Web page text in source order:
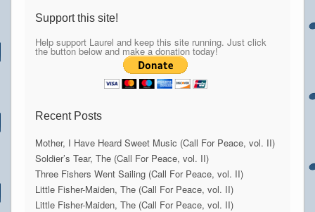
Support this site!
Help support Laurel and keep this site running. Just click
the button below and make a donation today!
Recent Posts
Mother, I Have Heard Sweet Music (Call For Peace, vol. II)
Soldier’s Tear, The (Call For Peace, vol. II)
Three Fishers Went Sailing (Call For Peace, vol. II)
Little Fisher-Maiden, The (Call For Peace, vol. II)
Little Fisher-Maiden, The (Call For Peace, vol. II)